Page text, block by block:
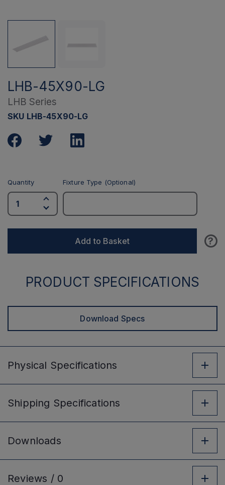
LHB-45X90-LG
LHB Series
SKU LHB-45X90-LG
Quantity Fixture Type (Optional)
Add to Basket ?
PRODUCT SPECIFICATIONS
Download Specs
Physical Specifications
Shipping Specifications
Downloads
Reviews / 0